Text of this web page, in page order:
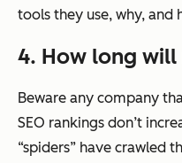
tools they use, why, and
4. How long
Beware any company
SEO rankings don’t
“spiders” have crawled